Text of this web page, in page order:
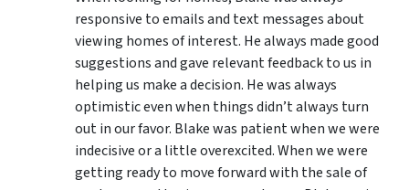
responsive to emails and text messages about
viewing homes of interest. He always made good
suggestionsand gave relevant feedback to us in
helping us make a decision. He was always
optimistic even when things didn’t always turn
out in our favor. Blake was patient when we were
indecisive or a little overexcited. When we were
getting ready to move forward with the sale of